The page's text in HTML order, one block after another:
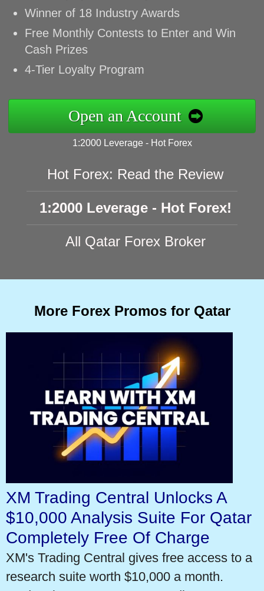
Winner of 18 Industry Awards
Free Monthly Contests to Enter and Win
Cash Prizes
4-Tier Loyalty Program
Open an Account
1:2000 Leverage - Hot Forex
Hot Forex: Read the Review
1:2000 Leverage - Hot Forex!
All Qatar Forex Broker
More Forex Promos for Qatar
XM Trading Central Unlocks A
$10,000 Analysis Suite For Qatar
Completely Free Of Charge
XM's Trading Central gives free access to a
research suite worth $10,000 a month.